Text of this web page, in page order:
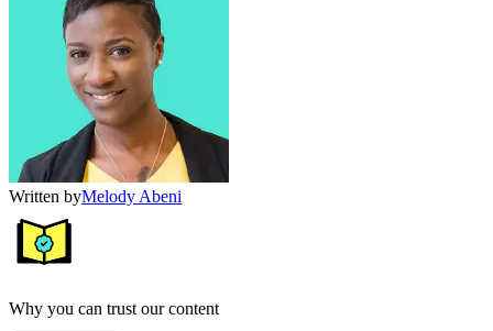
Written byMelody Abeni
Why you can trust our content